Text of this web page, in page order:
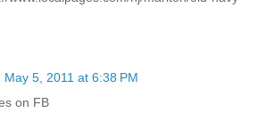
May 5, 2011 at 6:38 PM
on FB